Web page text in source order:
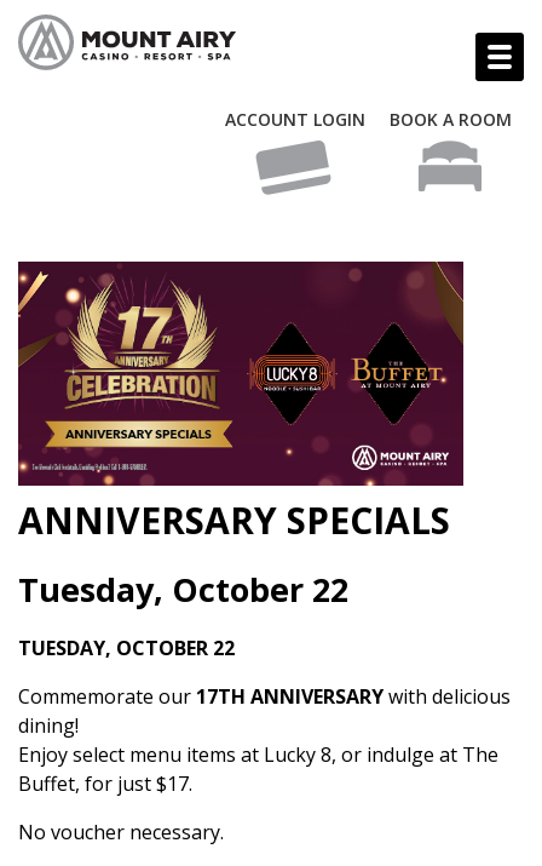
ACCOUNT LOGIN BOOK A ROOM
ANNIVERSARY SPECIALS
Tuesday, October 22
TUESDAY, OCTOBER 22
Commemorate our 17TH ANNIVERSARYwith delicious
dining!
Enjoy select menu items at Lucky 8, or indulge at The
Buffet, for just $17.
No voucher necessary.